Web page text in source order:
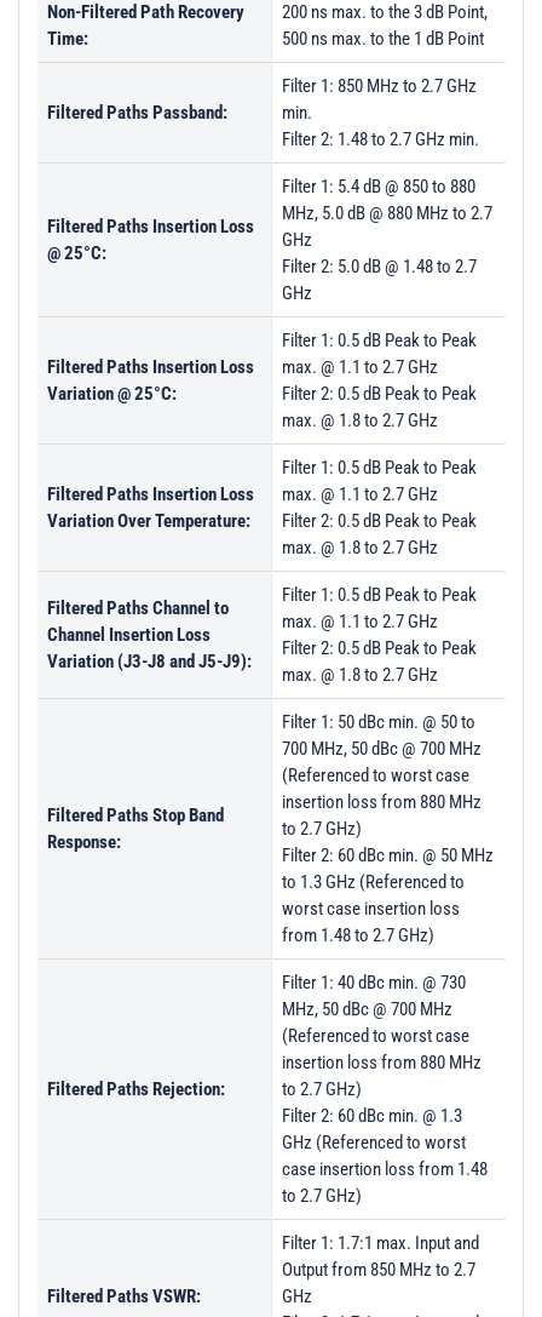
Non-Filtered Path Recovery
Time:
200 ns max. to the 3 dB Point,
500 ns max. to the 1 dB Point
Filtered Paths Passband:
Filter 1: 850 MHz to 2.7 GHz
min.
Filter 2: 1.48 to 2.7 GHz min.
Filtered Paths Insertion Loss
@ 25°C:
Filter 1: 5.4 dB @ 850 to 880
MHz, 5.0 dB @ 880 MHz to 2.7
GHz
Filter 2: 5.0 dB @ 1.48 to 2.7
GHz
Filtered Paths Insertion Loss
Variation @ 25°C:
Filter 1: 0.5 dB Peak to Peak
max. @ 1.1 to 2.7 GHz
Filter 2: 0.5 dB Peak to Peak
max. @ 1.8 to 2.7 GHz
Filtered Paths Insertion Loss
Variation Over Temperature:
Filter 1: 0.5 dB Peak to Peak
max. @ 1.1 to 2.7 GHz
Filter 2: 0.5 dB Peak to Peak
max. @ 1.8 to 2.7 GHz
Filtered Paths Channel to
Channel Insertion Loss
Variation (J3-J8 and J5-J9):
Filter 1: 0.5 dB Peak to Peak
max. @ 1.1 to 2.7 GHz
Filter 2: 0.5 dB Peak to Peak
max. @ 1.8 to 2.7 GHz
Filtered Paths Stop Band
Response:
Filter 1: 50 dBc min. @ 50 to
700 MHz, 50 dBc @ 700 MHz
(Referenced to worst case
insertion loss from 880 MHz
to 2.7 GHz)
Filter 2: 60 dBc min. @ 50 MHz
to 1.3 GHz (Referenced to
worst case insertion loss
from 1.48 to 2.7 GHz)
Filtered Paths Rejection:
Filter 1: 40 dBc min. @ 730
MHz, 50 dBc @ 700 MHz
(Referenced to worst case
insertion loss from 880 MHz
to 2.7 GHz)
Filter 2: 60 dBc min. @ 1.3
GHz (Referenced to worst
case insertion loss from 1.48
to 2.7 GHz)
Filtered Paths VSWR:
Filter 1: 1.7:1 max. Input and
Output from 850 MHz to 2.7
GHz